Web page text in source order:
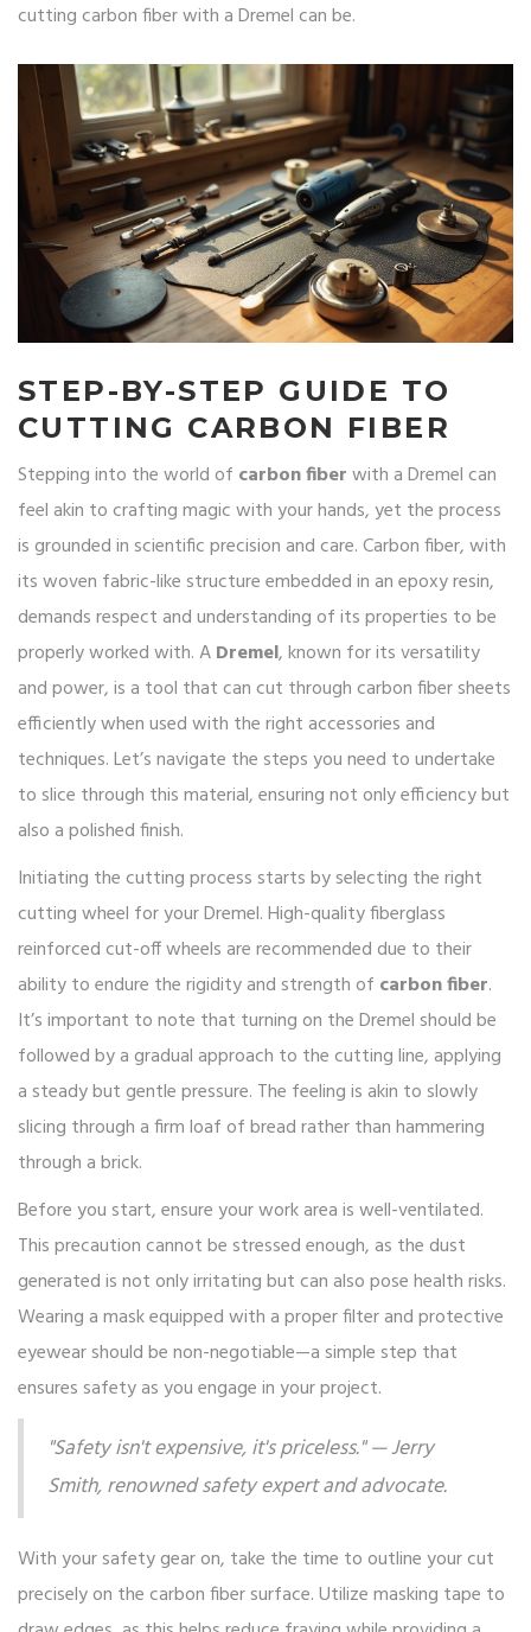
cutting carbon fiber with a Dremel can be.
STEP-BY-STEP GUIDE TO
CUTTING CARBON FIBER
Stepping into the world of carbon fiberwith a Dremel can
feel akin to crafting magic with your hands, yet the process
is grounded in scientific precision and care. Carbon fiber, with
its woven fabric-like structure embedded in an epoxy resin,
demands respect and understanding of its properties to be
properly worked with. ADremel, known for its versatility
and power, is a tool that can cut through carbon fiber sheets
efficiently when used with the right accessories and
techniques. Let’s navigate the steps you need to undertake
to slice through this material, ensuring not only efficiency but
also a polished finish.
Initiating the cutting process starts by selecting the right
cutting wheel for your Dremel. High-quality fiberglass
reinforced cut-off wheels are recommended due to their
ability to endure the rigidity and strength of carbon fiber.
It’s important to note that turning on the Dremel should be
followed by a gradual approach to the cutting line, applying
a steady but gentle pressure. The feeling is akin to slowly
slicing through a firm loaf of bread rather than hammering
through a brick.
Before you start, ensure your work area is well-ventilated.
This precaution cannot be stressed enough, as the dust
generated is not only irritating but can also pose health risks.
Wearing a mask equipped with a proper filter and protective
eyewear should be non-negotiable—a simple step that
ensures safety as you engage in your project.
"Safety isn't expensive, it's priceless." — Jerry
Smith, renowned safety expert and advocate.
With your safety gear on, take the time to outline your cut
precisely on the carbon fiber surface. Utilize masking tape to